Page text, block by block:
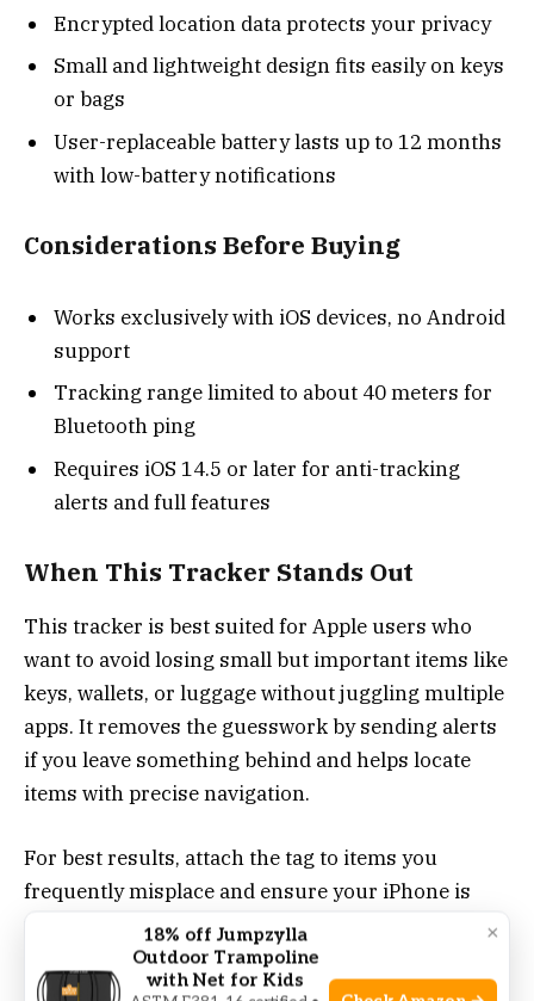
Encrypted location data protects your privacy
Small and lightweight design fits easily on keys
or bags
User-replaceable battery lasts up to 12 months
with low-battery notifications
Considerations Before Buying
Works exclusively with iOS devices, no Android
support
Tracking range limited to about 40 meters for
Bluetooth ping
Requires iOS 14.5 or later for anti-tracking
alerts and full features
When This Tracker Stands Out
This tracker is best suited for Apple users who
want to avoid losing small but important items like
keys, wallets, or luggage without juggling multiple
apps. It removes the guesswork by sending alerts
if you leave something behind and helps locate
items with precise navigation.
For best results, attach the tag to items you
frequently misplace and ensure your iPhone is
updated to the latest iOS version. This setup gives
you confidence that your belongings are
monitored securely and privately.
×
18% off Jumpzylla
Outdoor Trampoline
with Net for Kids